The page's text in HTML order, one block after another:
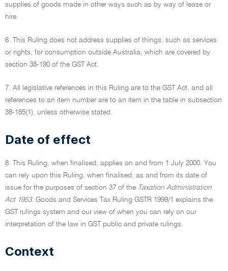
supplies of goods made in other ways such as by way of lease or
hire.
6. This Ruling does not address supplies of things, such as services
or rights, for consumption outside Australia, which are covered by
section 38-190 of the GST Act.
7. All legislative references in this Ruling are to the GST Act, and all
references to an item number are to an item in the table in subsection
38-185(1), unless otherwise stated.
Date of effect
8. This Ruling, when finalised, applies on and from 1 July 2000. You
can rely upon this Ruling, when finalised, as and from its date of
issue for the purposes of section 37 of the Taxation Administration
Act 1953. Goods and Services Tax Ruling GSTR 1999/1 explains the
GST rulings system and our view of when you can rely on our
interpretation of the law in GST public and private rulings.
Context